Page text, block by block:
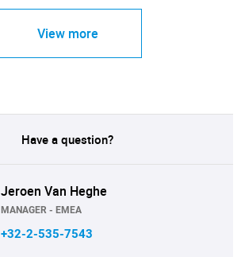
View more
Have a question?
Jeroen Van Heghe
MANAGER - EMEA
+32-2-535-7543